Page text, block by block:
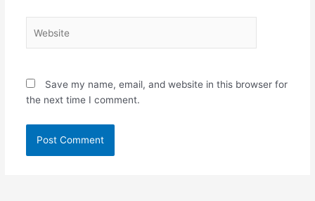
Save my name, email, and website in this browser for
the next time I comment.